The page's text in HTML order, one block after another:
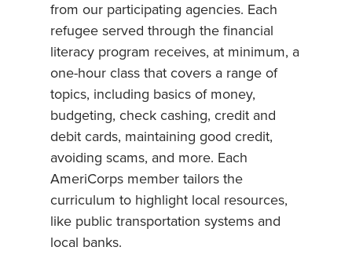
from our participating agencies. Each
refugee served through the financial
literacy program receives, at minimum, a
one-hour class that covers a range of
topics, including basics of money,
budgeting, check cashing, credit and
debit cards, maintaining good credit,
avoiding scams, and more. Each
AmeriCorps member tailors the
curriculum to highlight local resources,
like public transportation systems and
local banks.